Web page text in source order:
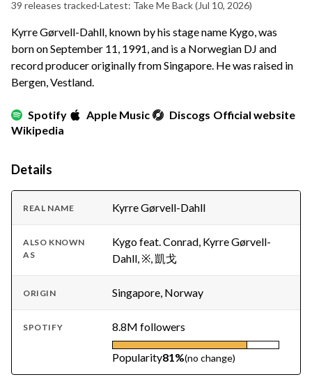
39 releases tracked·Latest: Take Me Back(Jul 10, 2026)
Kyrre Gørvell-Dahll, known by his stage name Kygo, was
born on September 11, 1991, and is a Norwegian DJ and
record producer originally from Singapore. He was raised in
Bergen, Vestland.
Spotify Apple Music Discogs Official website
Wikipedia
Details
REAL NAME Kyrre Gørvell-Dahll
ALSO KNOWN
AS
Kygo feat. Conrad, Kyrre Gørvell-
Dahll, ※, 凱戈
ORIGIN Singapore, Norway
SPOTIFY 8.8M followers
Popularity81%(no change)